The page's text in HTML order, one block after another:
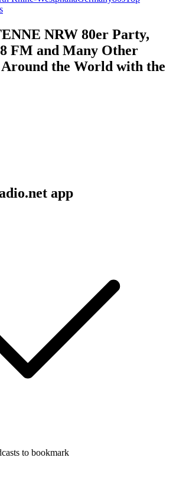
NRW 80er Party,
FM and Many Other
the World with the
app
to bookmark